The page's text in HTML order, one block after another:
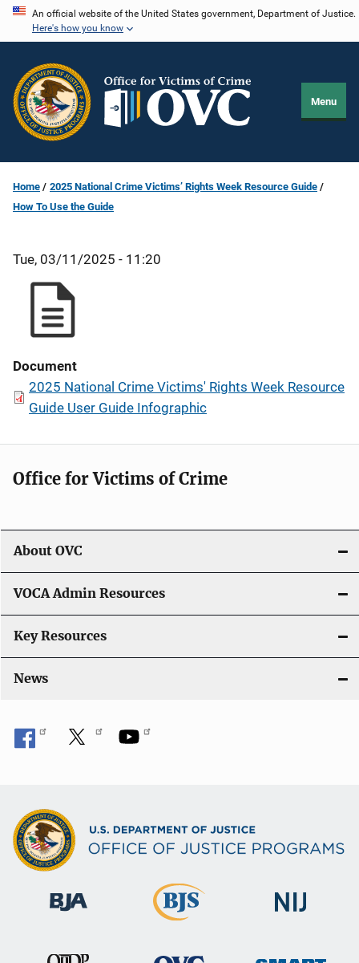
Skip
content
An official website of the United States government, Department of Justice.
Here's how you know
Menu
Home
2025 National Crime Victims’ Rights Week Resource Guide
How To Use the Guide
Tue, 03/11/2025 - 11:20
Document
2025 National Crime Victims' Rights Week Resource
Guide User Guide Infographic
Office for Victims of Crime
About OVC
VOCA Admin Resources
Key Resources
News